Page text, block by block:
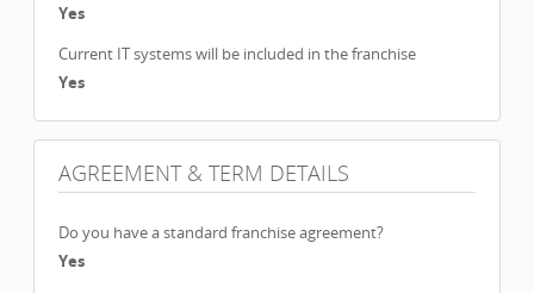
Yes
Current IT systems will be included in the franchise
Yes
AGREEMENT & TERM DETAILS
Do you have a standard franchise agreement?
Yes